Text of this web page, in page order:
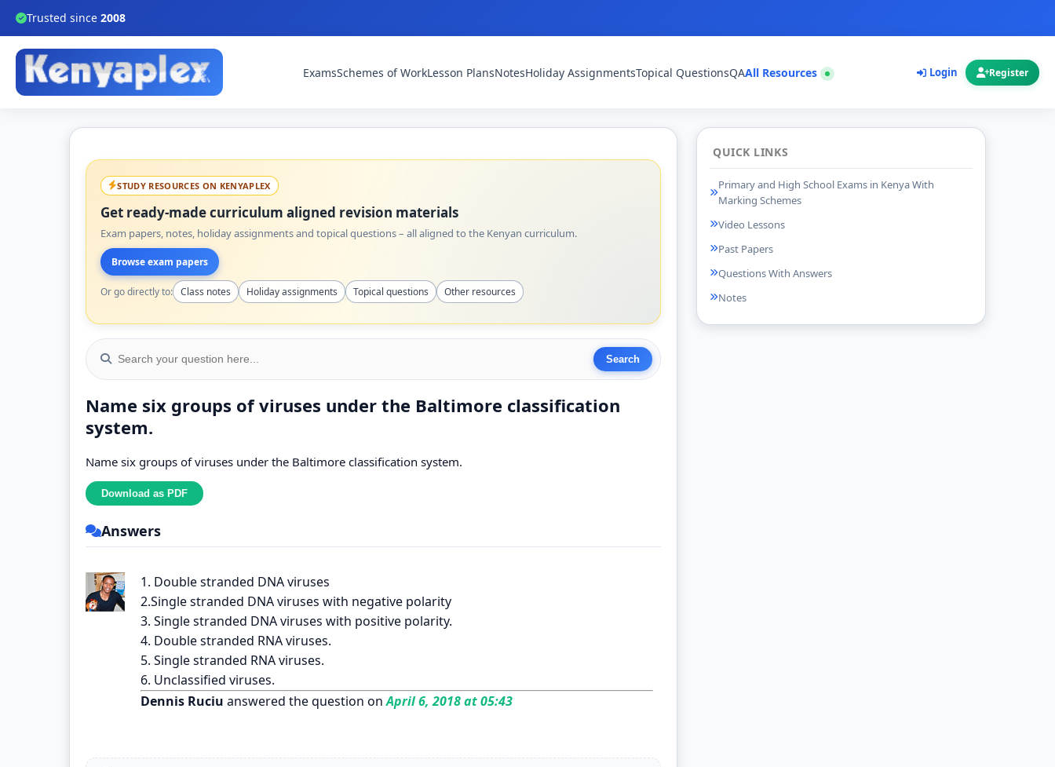
Trusted since 2008
ExamsSchemes of WorkLesson PlansNotesHoliday AssignmentsTopical QuestionsQAAll Resources Login Register
STUDY RESOURCES ON KENYAPLEX
Get ready-made curriculum aligned revision materials
Exam papers, notes, holiday assignments and topical questions – all aligned to the Kenyan curriculum.
Browse exam papers
Or go directly to: Class notes Holiday assignments Topical questions Other resources
Name six groups of viruses under the Baltimore classification
system.
Name six groups of viruses under the Baltimore classification system.
Answers
1. Double stranded DNA viruses
2.Single stranded DNA viruses with negative polarity
3. Single stranded DNA viruses with positive polarity.
4. Double stranded RNA viruses.
5. Single stranded RNA viruses.
6. Unclassified viruses.
Dennis Ruciu answered the question onApril 6, 2018 at 05:43
QUICK LINKS
Primary and High School Exams in Kenya With
Marking Schemes
Video Lessons
Past Papers
Questions With Answers
Notes